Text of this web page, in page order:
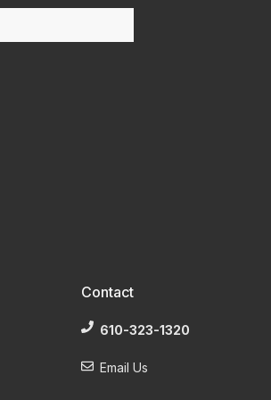
Contact
610-323-1320
Email Us